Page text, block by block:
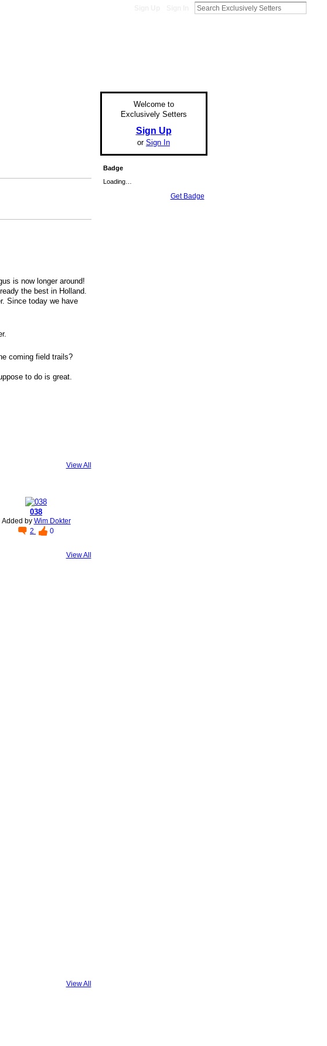
is now longer around!
the best in Holland.
Since today we have
coming field trails?
to do is great.
View All
038
Added by Wim Dokter
2
0
View All
View All
Welcome to
Exclusively Setters
Sign Up
or Sign In
Badge
Loading…
Get Badge